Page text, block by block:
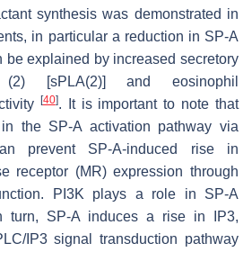
synthesis was demonstrated in
in particular a reduction in SP-A
be explained by increased secretory
(2) [sPLA(2)] and eosinophil
[40]. It is important to note that
the SP-A activation pathway via
prevent SP-A-induced rise in
receptor (MR) expression through
PI3K plays a role in SP-A
turn, SP-A induces a rise in IP3,
IP3 signal transduction pathway